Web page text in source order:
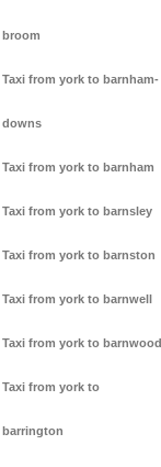
broom
Taxi from york to barnham-
downs
Taxi from york to barnham
Taxi from york to barnsley
Taxi from york to barnston
Taxi from york to barnwell
Taxi from york to barnwood
Taxi from york to
barrington